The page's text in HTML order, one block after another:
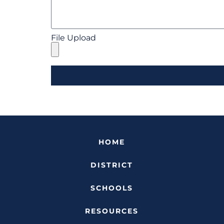
File Upload
HOME
DISTRICT
SCHOOLS
RESOURCES